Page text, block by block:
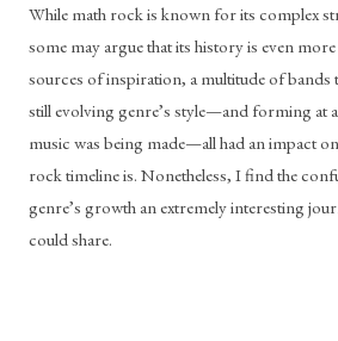
While math rock is known for its complex
some may argue that its history is even
sources of inspiration, a multitude of
still evolving genre’s style—and forming at
music was being made—all had an impact
rock timeline is. Nonetheless, I find the
genre’s growth an extremely interesting
could share.